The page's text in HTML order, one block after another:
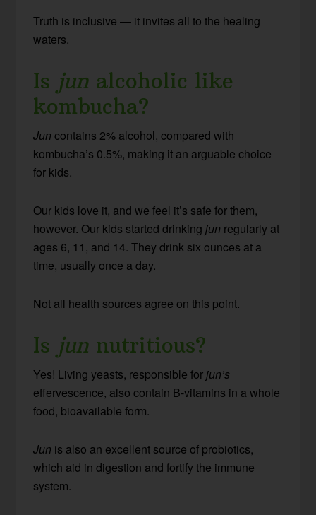
Truth is inclusive — it invites all to the healing
waters.
Is jun alcoholic like
kombucha?
Jun contains 2% alcohol, compared with
kombucha’s 0.5%, making it an arguable choice
for kids.
Our kids love it, and we feel it’s safe for them,
however. Our kids started drinkingjun regularly at
ages 6, 11, and 14. They drink six ounces at a
time, usually once a day.
Not all health sources agree on this point.
Is jun nutritious?
Yes! Living yeasts, responsible forjun’s
effervescence, also contain B-vitamins in a whole
food, bioavailable form.
Jun is also an excellent source of probiotics,
which aid in digestion and fortify the immune
system.